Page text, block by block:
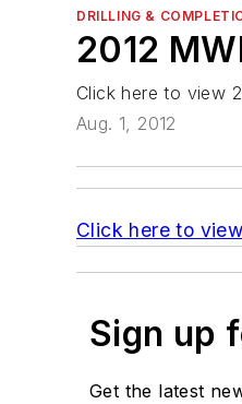
DRILLING &
2012
Click here to view
Aug. 1, 2012
Click here to
Sign up
Get the latest